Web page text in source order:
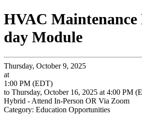
HVAC Maintenance
day Module
Thursday, October 9, 2025
at
1:00 PM (EDT)
to Thursday, October 16, 2025 at 4:00 PM
Hybrid - Attend In-Person OR Via Zoom
Category: Education Opportunities